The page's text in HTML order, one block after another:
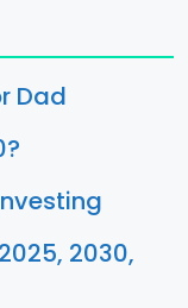
Dad
2030,